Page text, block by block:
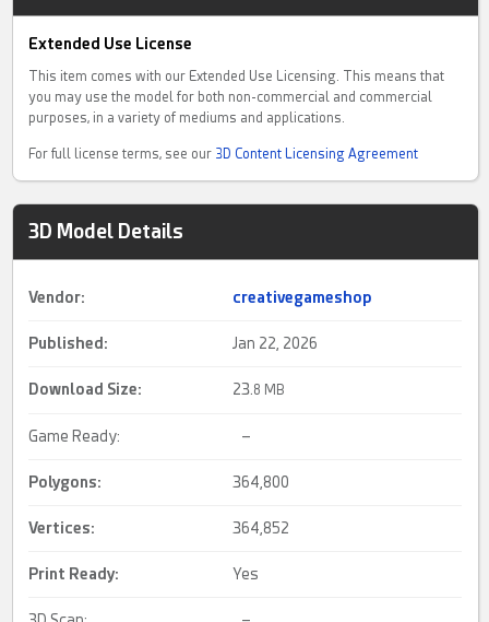
Extended Use License
This item comes with our Extended Use Licensing. This means that
you may use the model for both non-commercial and commercial
purposes, in a variety of mediums and applications.
For full license terms, see our 3D Content Licensing Agreement
3D Model Details
Vendor: creativegameshop
Published: Jan 22, 2026
Download Size: 23. 8 MB
Game Ready: –
Polygons: 364,800
Vertices: 364,852
Print Ready: Yes